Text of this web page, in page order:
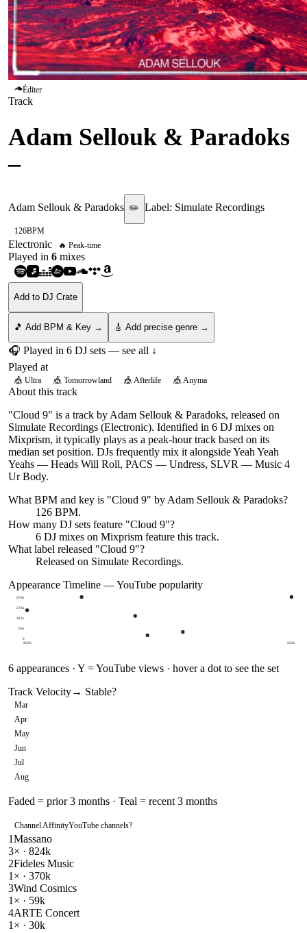
Éditer
Track
Adam Sellouk & Paradoks
–
Adam Sellouk & Paradoks ✏️ Label: Simulate Recordings
126BPM
Electronic 🔥 Peak-time
Played in 6 mixes
Add to DJ Crate
🎵 Add BPM & Key → 🎸 Add precise genre →
🎧 Played in 6 DJ sets — see all ↓
Played at
🎪 Ultra 🎪 Tomorrowland 🎪 Afterlife 🎪 Anyma
About this track
"Cloud 9" is a track by Adam Sellouk & Paradoks, released on
Simulate Recordings (Electronic). Identified in 6 DJ mixes on
Mixprism, it typically plays as a peak-hour track based on its
median set position. DJs frequently mix it alongside Yeah Yeah
Yeahs — Heads Will Roll, PACS — Undress, SLVR — Music 4
Ur Body.
What BPM and key is "Cloud 9" by Adam Sellouk & Paradoks?
126 BPM.
How many DJ sets feature "Cloud 9"?
6 DJ mixes on Mixprism feature this track.
What label released "Cloud 9"?
Released on Simulate Recordings.
Appearance Timeline — YouTube popularity
0
93k
185k
278k
370k
2025 2026
6 appearances · Y = YouTube views · hover a dot to see the set
Track Velocity→ Stable?
Mar
Apr
May
Jun
Jul
Aug
Faded = prior 3 months · Teal = recent 3 months
Channel AffinityYouTube channels?
1Massano
3× · 824k
2Fideles Music
1 × · 370k
3Wind Cosmics
1 × · 59k
4ARTE Concert
1 × · 30k